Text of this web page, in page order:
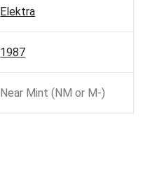
Elektra
1987
Near Mint (NM or M-)